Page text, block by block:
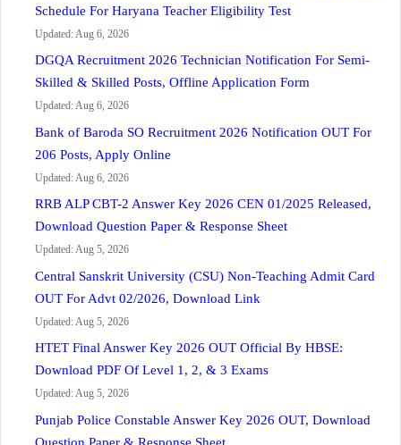
Schedule For Haryana Teacher Eligibility Test
Updated: Aug 6, 2026
DGQA Recruitment 2026 Technician Notification For Semi-
Skilled & Skilled Posts, Offline Application Form
Updated: Aug 6, 2026
Bank of Baroda SO Recruitment 2026 Notification OUT For
206 Posts, Apply Online
Updated: Aug 6, 2026
RRB ALP CBT-2 Answer Key 2026 CEN 01/2025 Released,
Download Question Paper & Response Sheet
Updated: Aug 5, 2026
Central Sanskrit University (CSU) Non-Teaching Admit Card
OUT For Advt 02/2026, Download Link
Updated: Aug 5, 2026
HTET Final Answer Key 2026 OUT Official By HBSE:
Download PDF Of Level 1, 2, & 3 Exams
Updated: Aug 5, 2026
Punjab Police Constable Answer Key 2026 OUT, Download
Question Paper & Response Sheet